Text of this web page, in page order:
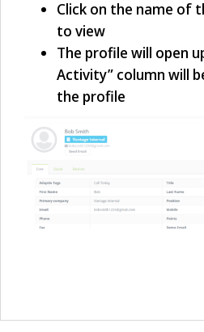
Click on the name of
to view
The profile will open
Activity” column will
the profile